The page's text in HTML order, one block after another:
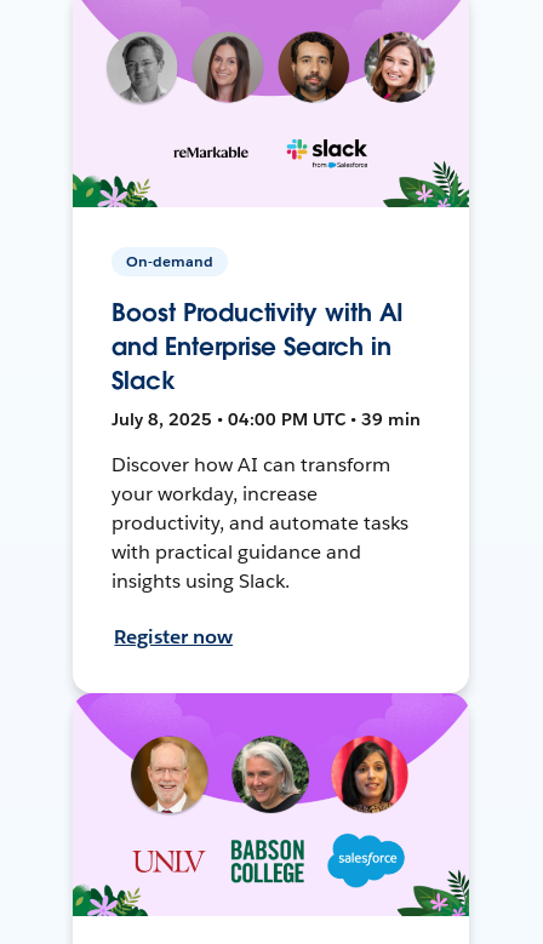
On-demand
Boost Productivity with AI
and Enterprise Search in
Slack
July 8, 2025 • 04:00 PM UTC • 39 min
Discover how AI can transform
your workday, increase
productivity, and automate tasks
with practical guidance and
insights using Slack.
Register now